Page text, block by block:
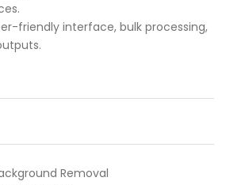
friendly interface, bulk processing,
Removal